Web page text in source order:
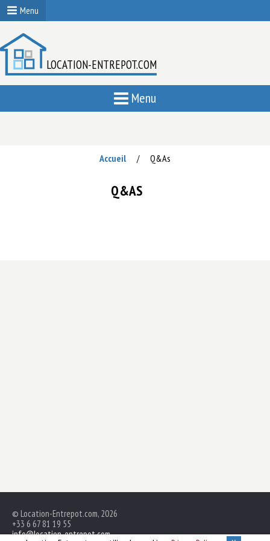
Menu
LOCATION-ENTREPOT.COM
Menu
Accueil / Q&As
Q&AS
© Location-Entrepot.com, 2026
+33 6 67 81 19 55
info@location-entrepot.com